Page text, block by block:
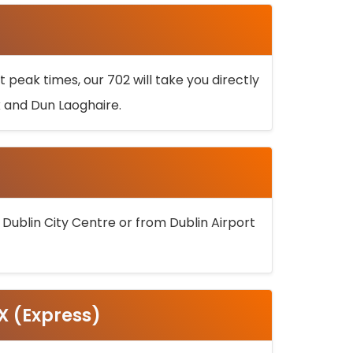
times, our 702 will take you directly
Dun Laoghaire.
City Centre or from Dublin Airport
(Express)